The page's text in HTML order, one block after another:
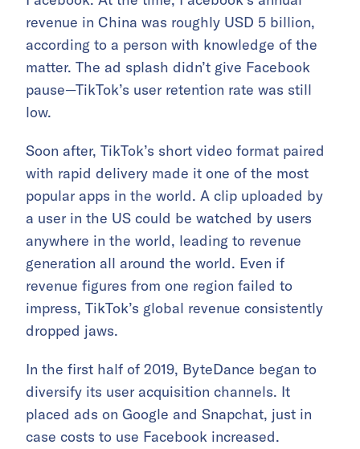
revenue in China was roughly USD 5 billion,
according to a person with knowledge of the
matter. The ad splash didn’t give Facebook
pause—TikTok’s user retention rate was still
low.
Soon after, TikTok’s short video format paired
with rapid delivery made it one of the most
popular apps in the world. A clip uploaded by
a user in the US could be watched by users
anywhere in the world, leading to revenue
generation all around the world. Even if
revenue figures from one region failed to
impress, TikTok’s global revenue consistently
dropped jaws.
In the first half of 2019, ByteDance began to
diversify its user acquisition channels. It
placed ads on Google and Snapchat, just in
case costs to use Facebook increased.